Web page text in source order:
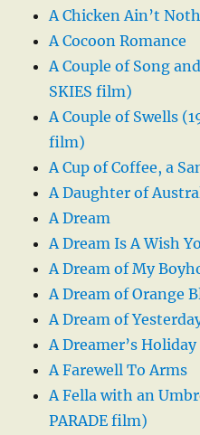
A Chicken Ain’t
A Cocoon Romance
A Couple of Song
SKIES film)
A Couple of Swells
film)
A Cup of Coffee, a
A Daughter of
A Dream
A Dream Is A Wish
A Dream of My
A Dream of Orange
A Dream of
A Dreamer’s Holiday
A Farewell To Arms
A Fella with an
PARADE film)